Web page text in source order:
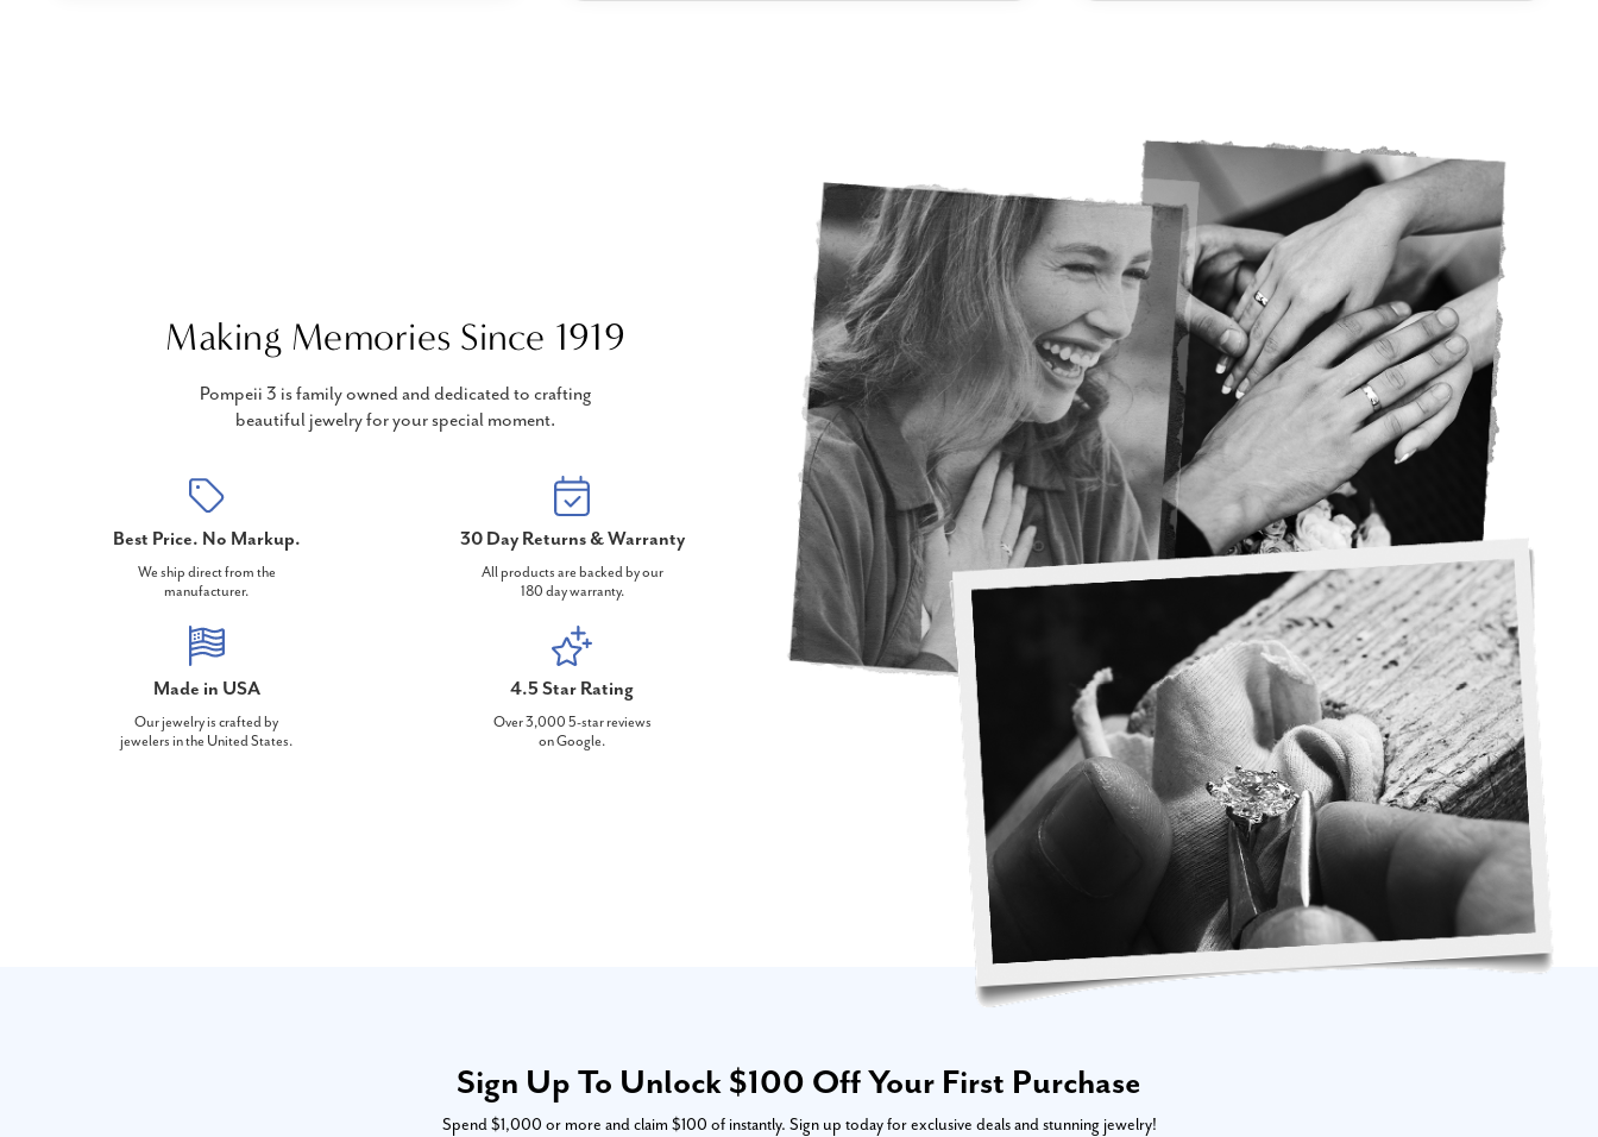
Making Memories Since 1919
Pompeii 3 is family owned and dedicated to crafting
beautiful jewelry for your special moment.
Best Price. No Markup.
We ship direct from the
manufacturer.
30 Day Returns & Warranty
All products are backed by our
180 day warranty.
Made in USA
Our jewelry is crafted by
jewelers in the United States.
4.5 Star Rating
Over 3,000 5-star reviews
on Google.
Sign Up To Unlock $100 Off Your First Purchase
Spend $1,000 or more and claim $100 of instantly. Sign up today for exclusive deals and stunning jewelry!